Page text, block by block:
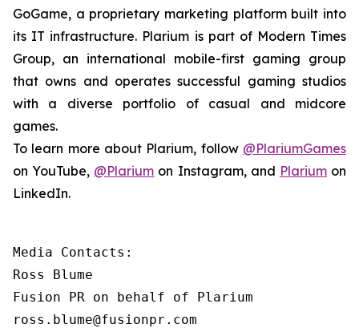
GoGame, a proprietary marketing platform built into
its IT infrastructure. Plarium is part of Modern Times
Group, an international mobile-first gaming group
that owns and operates successful gaming studios
with a diverse portfolio of casual and midcore
games.
To learn more about Plarium, follow @PlariumGames
on YouTube, @Plarium on Instagram, and Plariumon
LinkedIn.
Media Contacts:
Ross Blume
Fusion PR on behalf of Plarium
ross.blume@fusionpr.com